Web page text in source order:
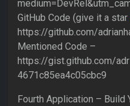
GitHub Code (give it a star
https://github.com/
Mentioned Code –
https://gist.github.com/
4671c85ea4c05cbc9
Fourth Application – Build